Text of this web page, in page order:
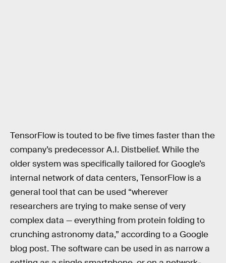
TensorFlow is touted to be five times faster than the
company’s predecessor A.I. Distbelief. While the
older system was specifically tailored for Google’s
internal network of data centers, TensorFlow is a
general tool that can be used “wherever
researchers are trying to make sense of very
complex data — everything from protein folding to
crunching astronomy data,” according to a Google
blog post. The software can be used in as narrow a